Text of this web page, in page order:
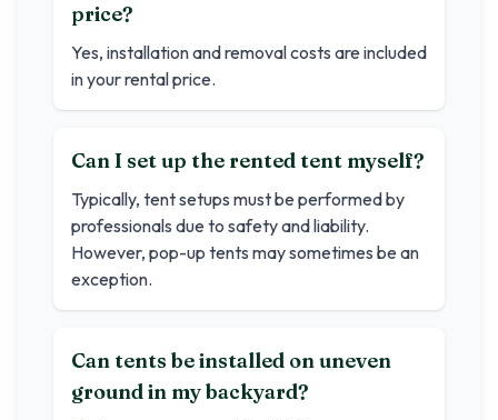
price?
Yes, installation and removal costs are included
in your rental price.
Can I set up the rented tent myself?
Typically, tent setups must be performed by
professionals due to safety and liability.
However, pop-up tents may sometimes be an
exception.
Can tents be installed on uneven
ground in my backyard?